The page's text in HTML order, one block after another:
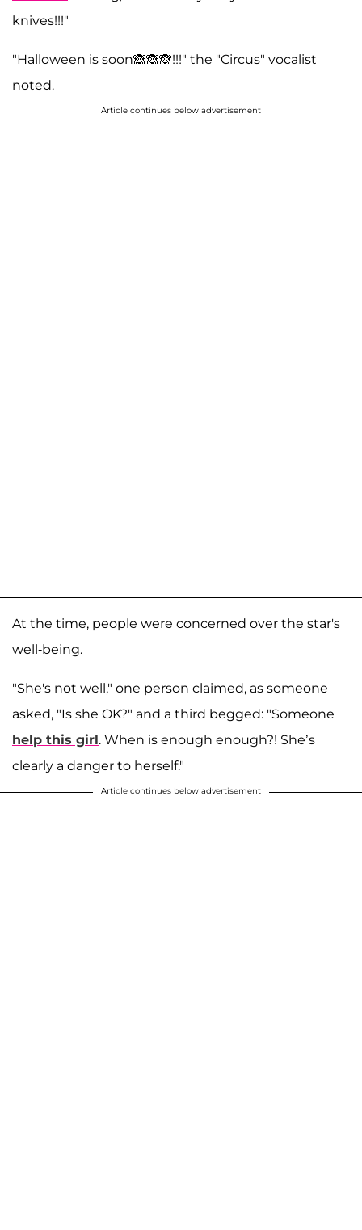
knives!!!"
"Halloween is soon🙈🙈🙈!!!" the "Circus" vocalist
noted.
Article continues below advertisement
At the time, people were concerned over the star's
well-being.
"She's not well," one person claimed, as someone
asked, "Is she OK?" and a third begged: "Someone
help this girl. When is enough enough?! She’s
clearly a danger to herself."
Article continues below advertisement